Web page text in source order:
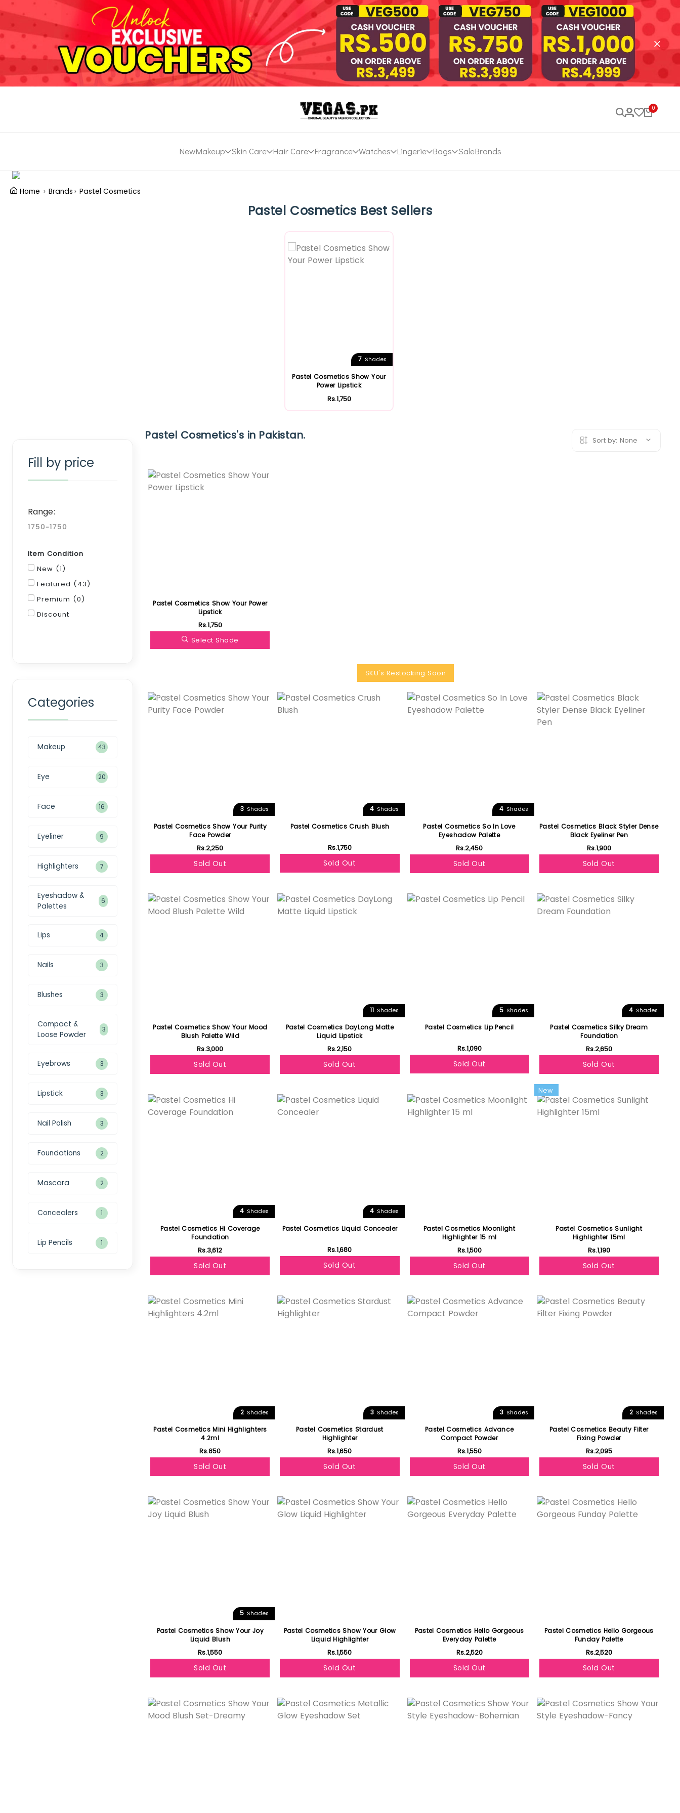
0
NewMakeup Skin Care Hair Care Fragrance Watches Lingerie Bags SaleBrands
Home Brands Pastel Cosmetics
Pastel Cosmetics Best Sellers
7 Shades
Pastel Cosmetics Show Your
Power Lipstick
Rs.1,750
Pastel Cosmetics's in Pakistan. Sort by: None
Pastel Cosmetics Show Your Power
Lipstick
Rs.1,750
Select Shade
SKU's Restocking Soon
3 Shades
Pastel Cosmetics Show Your Purity
Face Powder
Rs.2,250
Sold Out
4Shades
Pastel Cosmetics Crush Blush
Rs.1,750
Sold Out
4Shades
Pastel Cosmetics So In Love
Eyeshadow Palette
Rs.2,450
Sold Out
Pastel Cosmetics Black Styler Dense
Black Eyeliner Pen
Rs.1,900
Sold Out
Pastel Cosmetics Show Your Mood
Blush Palette Wild
Rs.3,000
Sold Out
11Shades
Pastel Cosmetics DayLong Matte
Liquid Lipstick
Rs.2,150
Sold Out
5Shades
Pastel Cosmetics Lip Pencil
Rs.1,090
Sold Out
4Shades
Pastel Cosmetics Silky Dream
Foundation
Rs.2,650
Sold Out
4 Shades
Pastel Cosmetics Hi Coverage
Foundation
Rs.3,612
Sold Out
4Shades
Pastel Cosmetics Liquid Concealer
Rs.1,680
Sold Out
Pastel Cosmetics Moonlight
Highlighter 15 ml
Rs.1,500
Sold Out
New
Pastel Cosmetics Sunlight
Highlighter 15ml
Rs.1,190
Sold Out
2 Shades
Pastel Cosmetics Mini Highlighters
4.2ml
Rs.850
Sold Out
3Shades
Pastel Cosmetics Stardust
Highlighter
Rs.1,650
Sold Out
3Shades
Pastel Cosmetics Advance
Compact Powder
Rs.1,550
Sold Out
2Shades
Pastel Cosmetics Beauty Filter
Fixing Powder
Rs.2,095
Sold Out
5 Shades
Pastel Cosmetics Show Your Joy
Liquid Blush
Rs.1,550
Sold Out
Pastel Cosmetics Show Your Glow
Liquid Highlighter
Rs.1,550
Sold Out
Pastel Cosmetics Hello Gorgeous
Everyday Palette
Rs.2,520
Sold Out
Pastel Cosmetics Hello Gorgeous
Funday Palette
Rs.2,520
Sold Out
Fill by price
Range:
Item Condition
New (1)
Featured (43)
Premium (0)
Discount
Categories
Makeup 43
Eye 20
Face 16
Eyeliner 9
Highlighters 7
Eyeshadow &
Palettes
6
Lips 4
Nails 3
Blushes 3
Compact &
Loose Powder
3
Eyebrows 3
Lipstick 3
Nail Polish 3
Foundations 2
Mascara 2
Concealers 1
Lip Pencils 1